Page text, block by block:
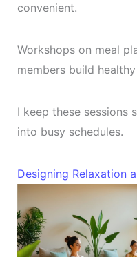
convenient.
Workshops on meal
members build
I keep these sessions
into busy schedules.
Designing Relaxation